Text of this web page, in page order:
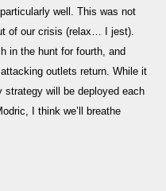
well. This was not
of our crisis (relax… I jest).
in the hunt for fourth, and
outlets return. While it
will be deployed each
I think we’ll breathe